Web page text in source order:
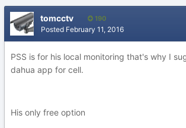
tomcctv 190
Posted February 11, 2016
PSS is for his local monitoring that's why I
dahua app for cell.
His only free option